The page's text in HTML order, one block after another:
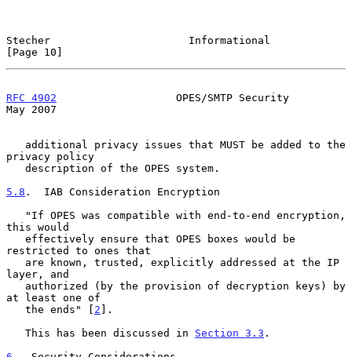
Stecher                      Informational
[Page 10]
RFC 4902
                   OPES/SMTP Security
May 2007
privacy policy
5.8 .  IAB Consideration Encryption
this would
restricted to ones that
layer, and
at least one of
   the ends" [
2 ].
   This has been discussed in
Section 3.3 .